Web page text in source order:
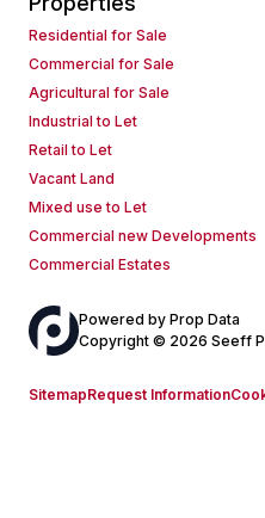
Residential for Sale
Commercial for Sale
Agricultural for Sale
Industrial to Let
Retail to Let
Vacant Land
Mixed use to Let
Commercial new Developments
Commercial Estates
Powered by Prop Data
Copyright © 2026 Seeff
SitemapRequest Information